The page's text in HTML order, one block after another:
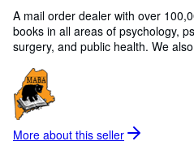
A mail order dealer with over
books in all areas of psychology,
surgery, and public health. We
technology, American and world
religion, Judaica, and labor.
More about this seller